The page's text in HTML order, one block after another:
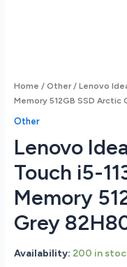
Home /Other/ Lenovo
Memory 512GB SSD Arctic
Other
Lenovo
Touch i5-
Memory
Grey
Availability: 200 in